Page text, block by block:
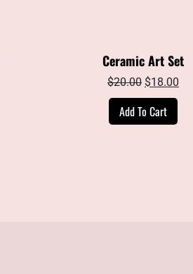
Ceramic Art Set
$20.00 Original
price
was:
$18.00
Add To Cart